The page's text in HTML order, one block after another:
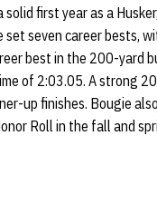
solid first year as a
set seven career bests,
best in the 200-yard
of 2:03.05. A strong
up finishes. Bougie
Roll in the fall and